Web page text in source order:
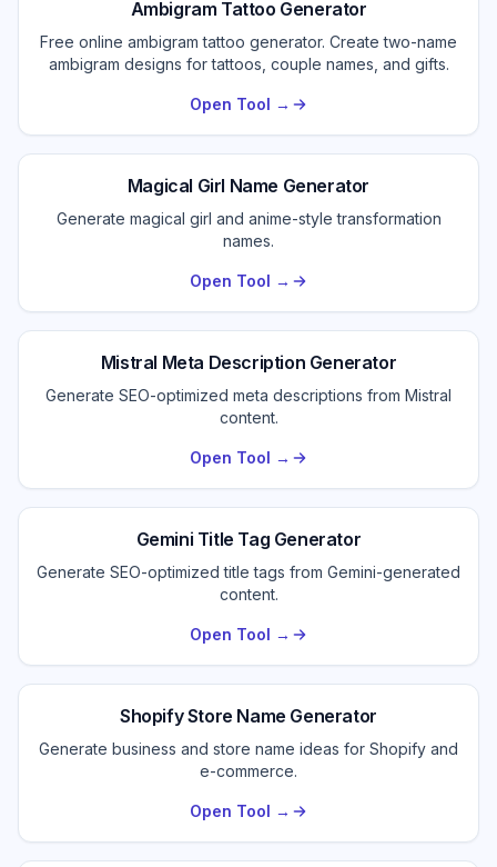
Ambigram Tattoo Generator
Free online ambigram tattoo generator. Create two-name
ambigram designs for tattoos, couple names, and gifts.
Open Tool →
Magical Girl Name Generator
Generate magical girl and anime-style transformation
names.
Open Tool →
Mistral Meta Description Generator
Generate SEO-optimized meta descriptions from Mistral
content.
Open Tool →
Gemini Title Tag Generator
Generate SEO-optimized title tags from Gemini-generated
content.
Open Tool →
Shopify Store Name Generator
Generate business and store name ideas for Shopify and
e-commerce.
Open Tool →